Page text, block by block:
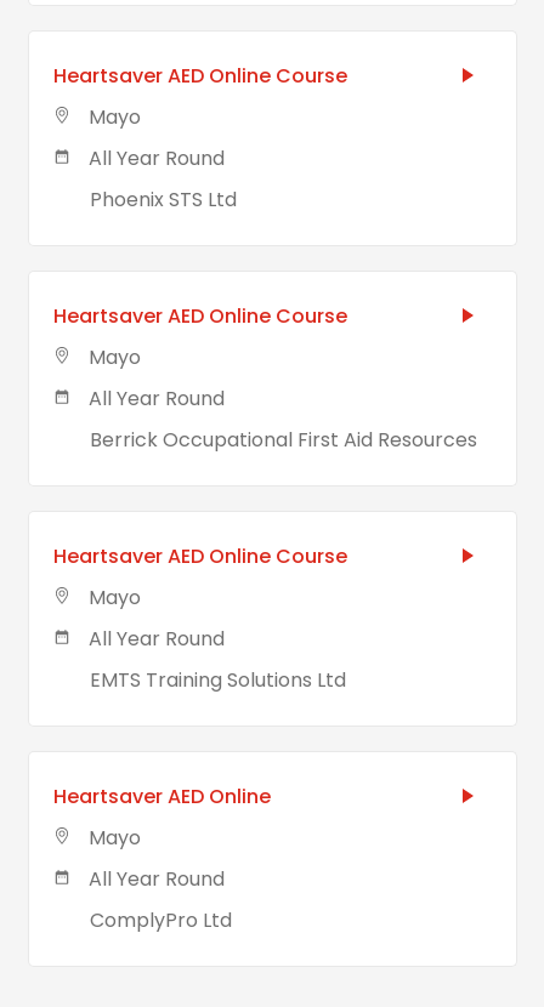
Heartsaver AED Online Course
Mayo
All Year Round
Phoenix STS Ltd
Heartsaver AED Online Course
Mayo
All Year Round
Berrick Occupational First Aid Resources
Heartsaver AED Online Course
Mayo
All Year Round
EMTS Training Solutions Ltd
Heartsaver AED Online
Mayo
All Year Round
ComplyPro Ltd